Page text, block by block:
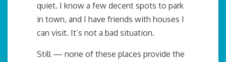
quiet. I know a few decent spots to park
in town, and I have friends with houses I
can visit. It’s not a bad situation.
Still — none of these places provide the